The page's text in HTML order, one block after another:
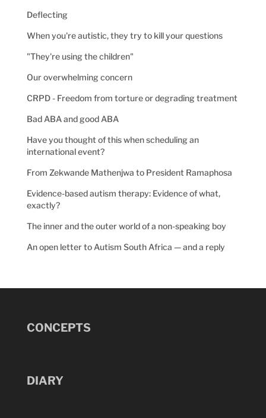
Deflecting
When you're autistic, they try to kill your questions
"They're using the children"
Our overwhelming concern
CRPD - Freedom from torture or degrading treatment
Bad ABA and good ABA
Have you thought of this when scheduling an
international event?
From Zekwande Mathenjwa to President Ramaphosa
Evidence-based autism therapy: Evidence of what,
exactly?
The inner and the outer world of a non-speaking boy
An open letter to Autism South Africa — and a reply
CONCEPTS
DIARY